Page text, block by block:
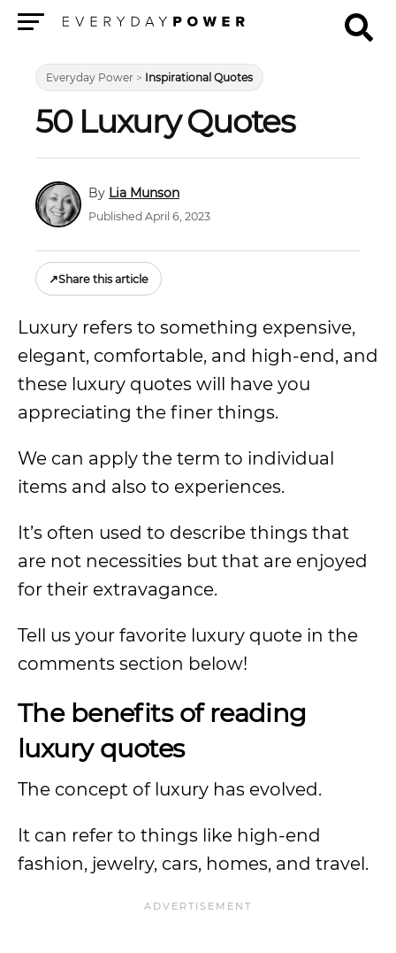
Everyday Power > Inspirational Quotes
50 Luxury Quotes
Lia Munson
Published April 6, 2023
↗Share this article
Luxury refers to something expensive,
elegant, comfortable, and high-end, and
these luxury quotes will have you
appreciating the finer things.
We can apply the term to individual
items and also to experiences.
It’s often used to describe things that
are not necessities but that are enjoyed
for their extravagance.
Tell us your favorite luxury quote in the
comments section below!
The benefits of reading
luxury quotes
The concept of luxury has evolved.
It can refer to things like high-end
fashion, jewelry, cars, homes, and travel.